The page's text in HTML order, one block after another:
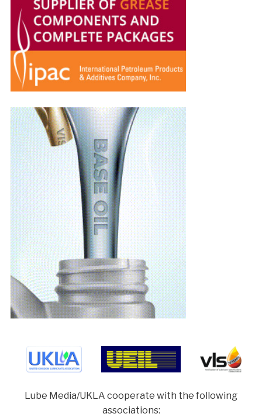
Lube Media/UKLA cooperate with the following
associations: